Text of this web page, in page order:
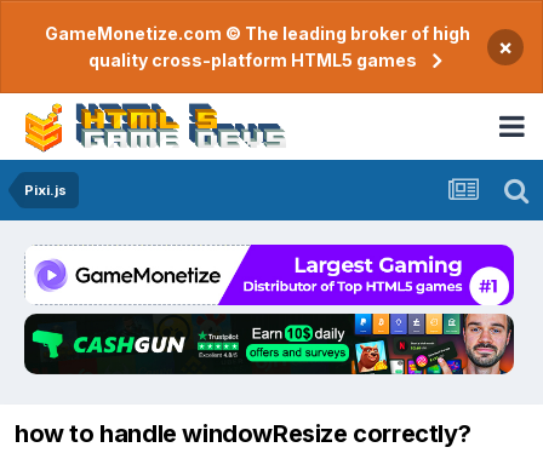
GameMonetize.com © The leading broker of high
quality cross-platform HTML5 games
×
Pixi.js
how to handle windowResize correctly?